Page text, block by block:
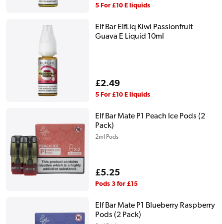
price
5 For £10 E liquids
Elf Bar ElfLiq Kiwi Passionfruit
Guava E Liquid 10ml
Regular
price
£2.49
5 For £10 E liquids
Elf Bar Mate P1 Peach Ice Pods (2
Pack)
2ml Pods
Regular
price
£5.25
Pods 3 for £15
Elf Bar Mate P1 Blueberry Raspberry
Pods (2 Pack)